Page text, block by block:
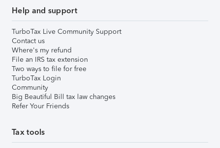
Help and support
TurboTax Live Community Support
Contact us
Where's my refund
File an IRS tax extension
Two ways to file for free
TurboTax Login
Community
Big Beautiful Bill tax law changes
Refer Your Friends
Tax tools